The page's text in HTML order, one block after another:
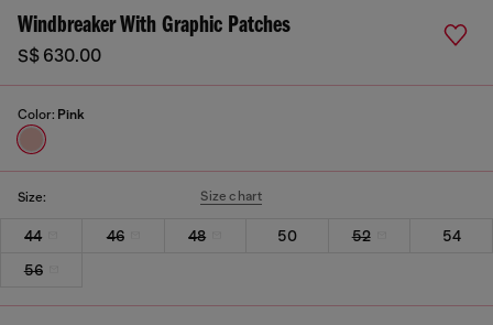
Windbreaker With Graphic Patches
S$ 630.00
Color: Pink
Size: Size chart
44 46 48 50 52
54
56